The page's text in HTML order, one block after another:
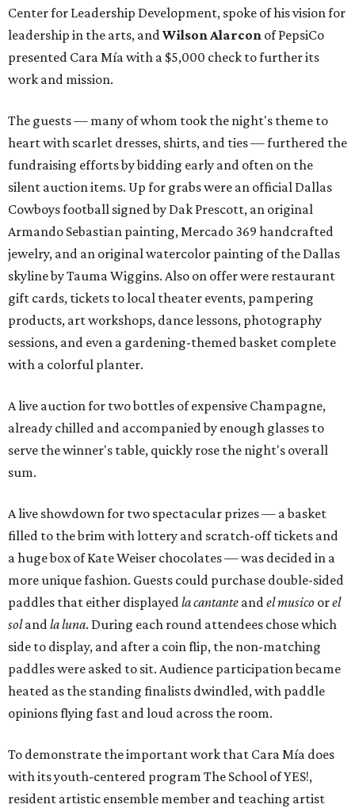
Center for Leadership Development, spoke of his vision for
leadership in the arts, andWilson Alarcon of PepsiCo
presented Cara Mía with a $5,000 check to further its
work and mission.
The guests — many of whom took the night's theme to
heart with scarlet dresses, shirts, and ties — furthered the
fundraising efforts by bidding early and often on the
silent auction items. Up for grabs were an official Dallas
Cowboys football signed by Dak Prescott, an original
Armando Sebastian painting, Mercado 369 handcrafted
jewelry, and an original watercolor painting of the Dallas
skyline by Tauma Wiggins. Also on offer were restaurant
gift cards, tickets to local theater events, pampering
products, art workshops, dance lessons, photography
sessions, and even a gardening-themed basket complete
with a colorful planter.
A live auction for two bottles of expensive Champagne,
already chilled and accompanied by enough glasses to
serve the winner's table, quickly rose the night's overall
sum.
A live showdown for two spectacular prizes — a basket
filled to the brim with lottery and scratch-off tickets and
a huge box of Kate Weiser chocolates — was decided in a
more unique fashion. Guests could purchase double-sided
paddles that either displayedla cantante andel musico orel
solandla luna. During each round attendees chose which
side to display, and after a coin flip, the non-matching
paddles were asked to sit. Audience participation became
heated as the standing finalists dwindled, with paddle
opinions flying fast and loud across the room.
To demonstrate the important work that Cara Mía does
with its youth-centered program The School of YES!,
resident artistic ensemble member and teaching artist